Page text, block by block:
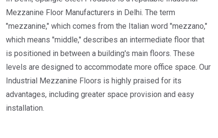
Mezzanine Floor Manufacturers in Delhi. The term
"mezzanine," which comes from the Italian word "mezzano,"
which means "middle," describes an intermediate floor that
is positioned in between a building's main floors. These
levels are designed to accommodate more office space. Our
Industrial Mezzanine Floors is highly praised for its
advantages, including greater space provision and easy
installation.